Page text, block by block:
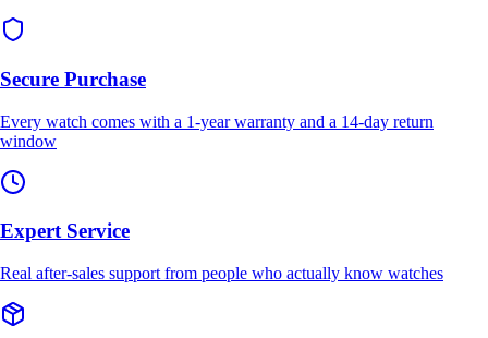
Secure Purchase
Every watch comes with a 1-year warranty and a 14-day return
window
Expert Service
Real after-sales support from people who actually know watches